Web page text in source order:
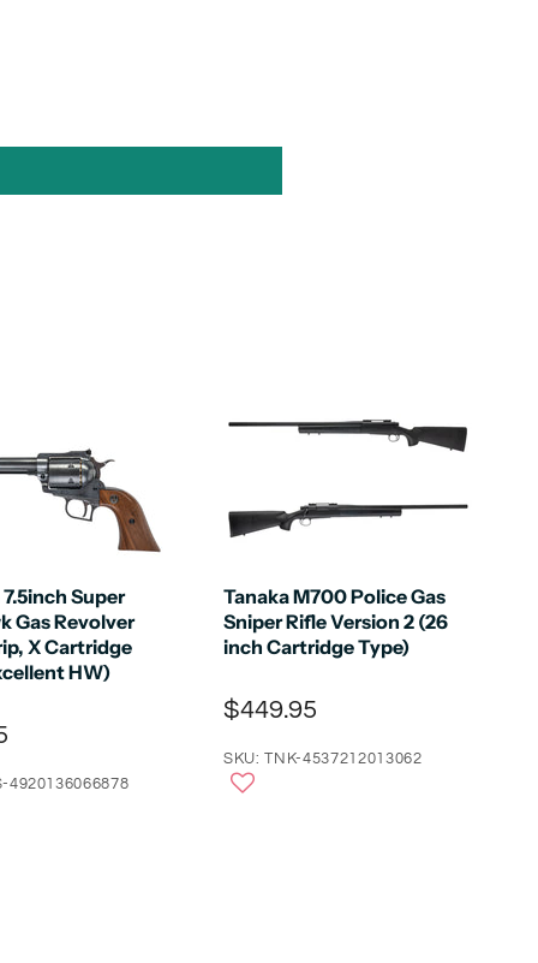
Super
Gas Revolver
X Cartridge
HW)
4920136066878
Tanaka M700 Police Gas
Sniper Rifle Version 2 (26
inch Cartridge Type)
$449.95
SKU: TNK-4537212013062